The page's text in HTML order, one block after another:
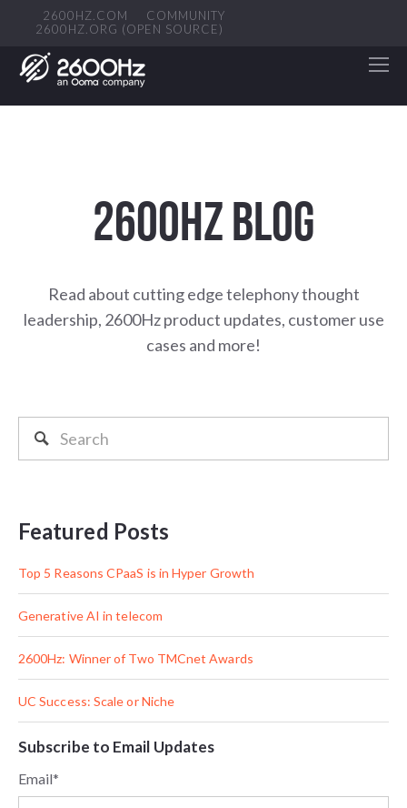
2600HZ.COM
COMMUNITY
2600HZ.ORG (OPEN SOURCE)
2600HZ BLOG
Read about cutting edge telephony thought
leadership, 2600Hz product updates, customer use
cases and more!
Featured Posts
Top 5 Reasons CPaaS is in Hyper Growth
Generative AI in telecom
2600Hz: Winner of Two TMCnet Awards
UC Success: Scale or Niche
Subscribe to Email Updates
Email*